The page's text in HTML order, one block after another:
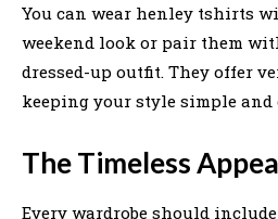
You can wear henley tshirts
weekend look or pair them
dressed-up outfit. They offer
keeping your style simple and
The Timeless
Every wardrobe should